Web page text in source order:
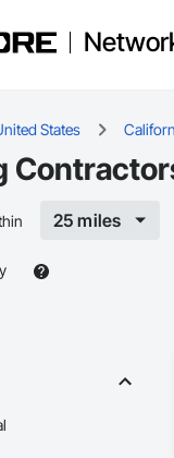
States
25 miles